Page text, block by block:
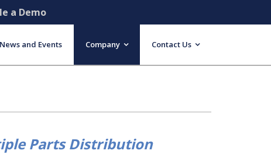
a Demo
News and Events Company Contact Us
Parts Distribution